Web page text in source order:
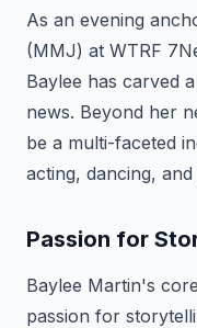
As an evening
(MMJ) at WTRF
Baylee has carved
news. Beyond her
be a multi-faceted
acting, dancing,
Passion for
Baylee Martin's
passion for